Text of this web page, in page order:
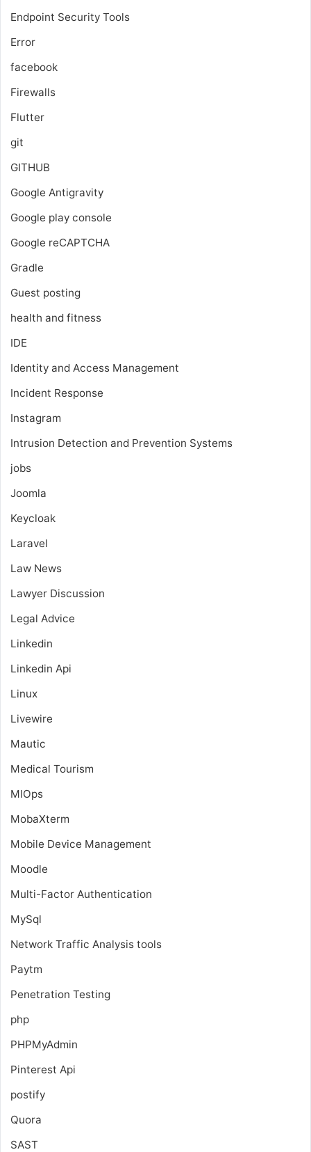
Endpoint Security Tools
Error
facebook
Firewalls
Flutter
git
GITHUB
Google Antigravity
Google play console
Google reCAPTCHA
Gradle
Guest posting
health and fitness
IDE
Identity and Access Management
Incident Response
Instagram
Intrusion Detection and Prevention Systems
jobs
Joomla
Keycloak
Laravel
Law News
Lawyer Discussion
Legal Advice
Linkedin
Linkedin Api
Linux
Livewire
Mautic
Medical Tourism
MlOps
MobaXterm
Mobile Device Management
Moodle
Multi-Factor Authentication
MySql
Network Traffic Analysis tools
Paytm
Penetration Testing
php
PHPMyAdmin
Pinterest Api
postify
Quora
SAST